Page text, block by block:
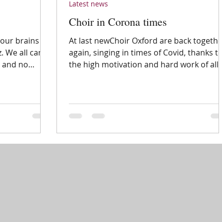
brains
all came
no
Choir in Corona times
At last newChoir Oxford are back
again, singing in times of Covid, thanks
the high motivation and hard work of all
Latest news